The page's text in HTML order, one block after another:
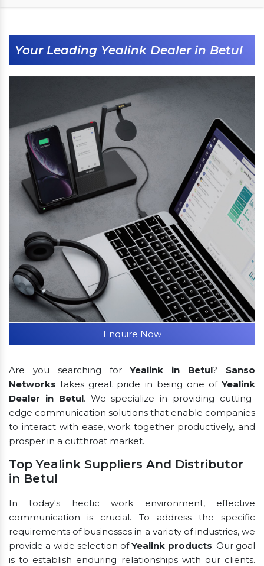
Your Leading Yealink Dealer in Betul
Enquire Now
Are you searching forYealink in Betul? Sanso
Networks takes great pride in being one of Yealink
Dealer in Betul. We specialize in providing cutting-
edge communication solutions that enable companies
to interact with ease, work together productively, and
prosper in a cutthroat market.
Top Yealink Suppliers And Distributor
in Betul
In today's hectic work environment, effective
communication is crucial. To address the specific
requirements of businesses in a variety of industries, we
provide a wide selection ofYealink products. Our goal
is to establish enduring relationships with our clients.